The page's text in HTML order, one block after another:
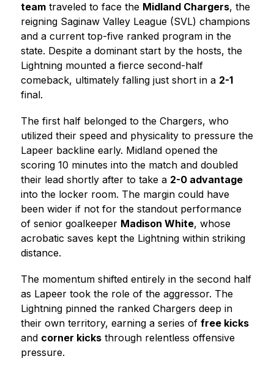
team traveled to face the Midland Chargers, the
reigning Saginaw Valley League (SVL) champions
and a current top-five ranked program in the
state. Despite a dominant start by the hosts, the
Lightning mounted a fierce second-half
comeback, ultimately falling just short in a 2-1
final.
The first half belonged to the Chargers, who
utilized their speed and physicality to pressure the
Lapeer backline early. Midland opened the
scoring 10 minutes into the match and doubled
their lead shortly after to take a 2-0 advantage
into the locker room. The margin could have
been wider if not for the standout performance
of senior goalkeeper Madison White, whose
acrobatic saves kept the Lightning within striking
distance.
The momentum shifted entirely in the second half
as Lapeer took the role of the aggressor. The
Lightning pinned the ranked Chargers deep in
their own territory, earning a series of free kicks
and corner kicks through relentless offensive
pressure.